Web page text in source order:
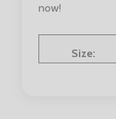
now!
Size: